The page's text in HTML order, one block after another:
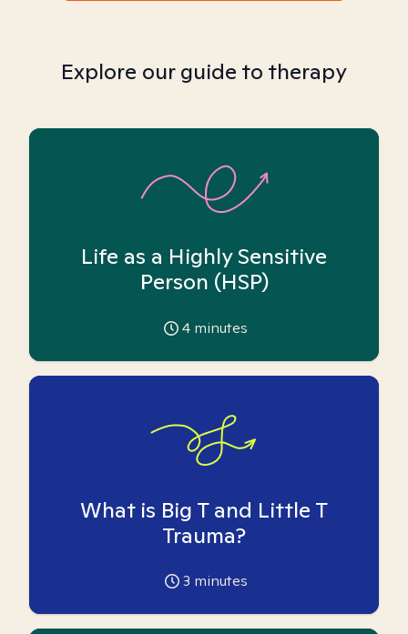
Explore our guide to therapy
Life as a Highly Sensitive
Person (HSP)
4 minutes
What is Big T and Little T
Trauma?
3 minutes